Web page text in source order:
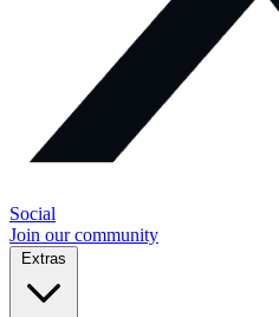
Social
Join our community
Extras